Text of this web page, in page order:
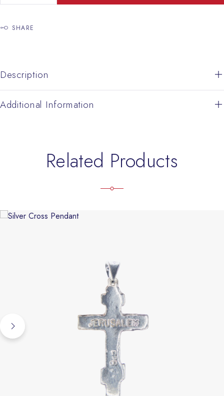
SHARE
Description
Additional Information
Related Products